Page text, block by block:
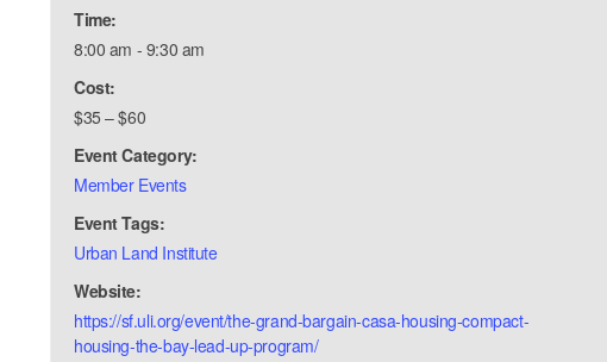
Time:
8:00 am - 9:30 am
Cost:
$35 – $60
Event Category:
Member Events
Event Tags:
Urban Land Institute
Website:
https://sf.uli.org/event/the-grand-bargain-casa-housing-compact-
housing-the-bay-lead-up-program/